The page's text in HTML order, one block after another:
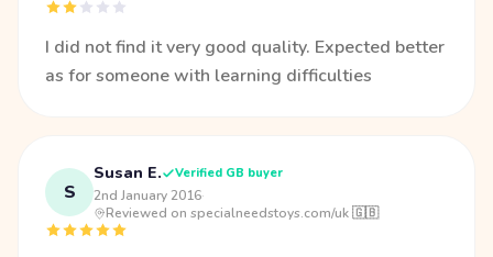
I did not find it very good quality. Expected better
as for someone with learning difficulties
S
Susan E. Verified GB buyer
2nd January 2016·
Reviewed on specialneedstoys.com/uk 🇬🇧